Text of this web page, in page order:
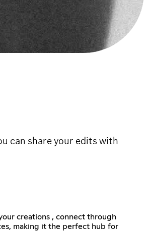
can share your edits with
creations , connect through
making it the perfect hub for